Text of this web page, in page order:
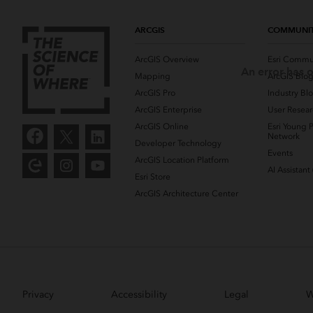
ARCGIS
ArcGIS Overview
Mapping
ArcGIS Pro
ArcGIS Enterprise
ArcGIS Online
Developer Technology
ArcGIS Location Platform
Esri Store
ArcGIS Architecture Center
Esri
ArcGIS Blog
Industry
User
Esri Young
Network
Events
AI Assistant
Privacy Accessibility Legal
An error has